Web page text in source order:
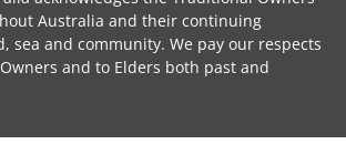
Australia and their continuing
sea and community. We pay our respects
and to Elders both past and